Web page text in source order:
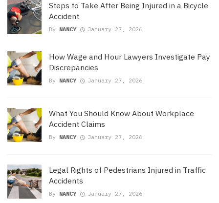
Steps to Take After Being Injured in a Bicycle
Accident
By NANCY January 27, 2026
How Wage and Hour Lawyers Investigate Pay
Discrepancies
By NANCY January 27, 2026
What You Should Know About Workplace
Accident Claims
By NANCY January 27, 2026
Legal Rights of Pedestrians Injured in Traffic
Accidents
By NANCY January 27, 2026